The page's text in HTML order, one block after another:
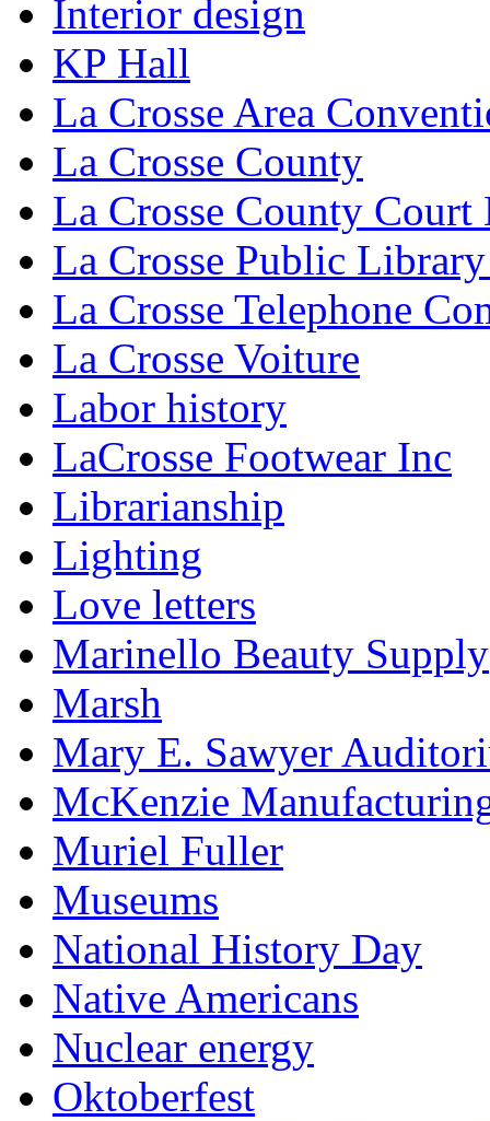
Interior design
KP Hall
La Crosse Area
La Crosse County
La Crosse County Court
La Crosse Public
La Crosse Telephone
La Crosse Voiture
Labor history
LaCrosse Footwear Inc
Librarianship
Lighting
Love letters
Marinello Beauty Supply
Marsh
Mary E. Sawyer
McKenzie
Muriel Fuller
Museums
National History Day
Native Americans
Nuclear energy
Oktoberfest